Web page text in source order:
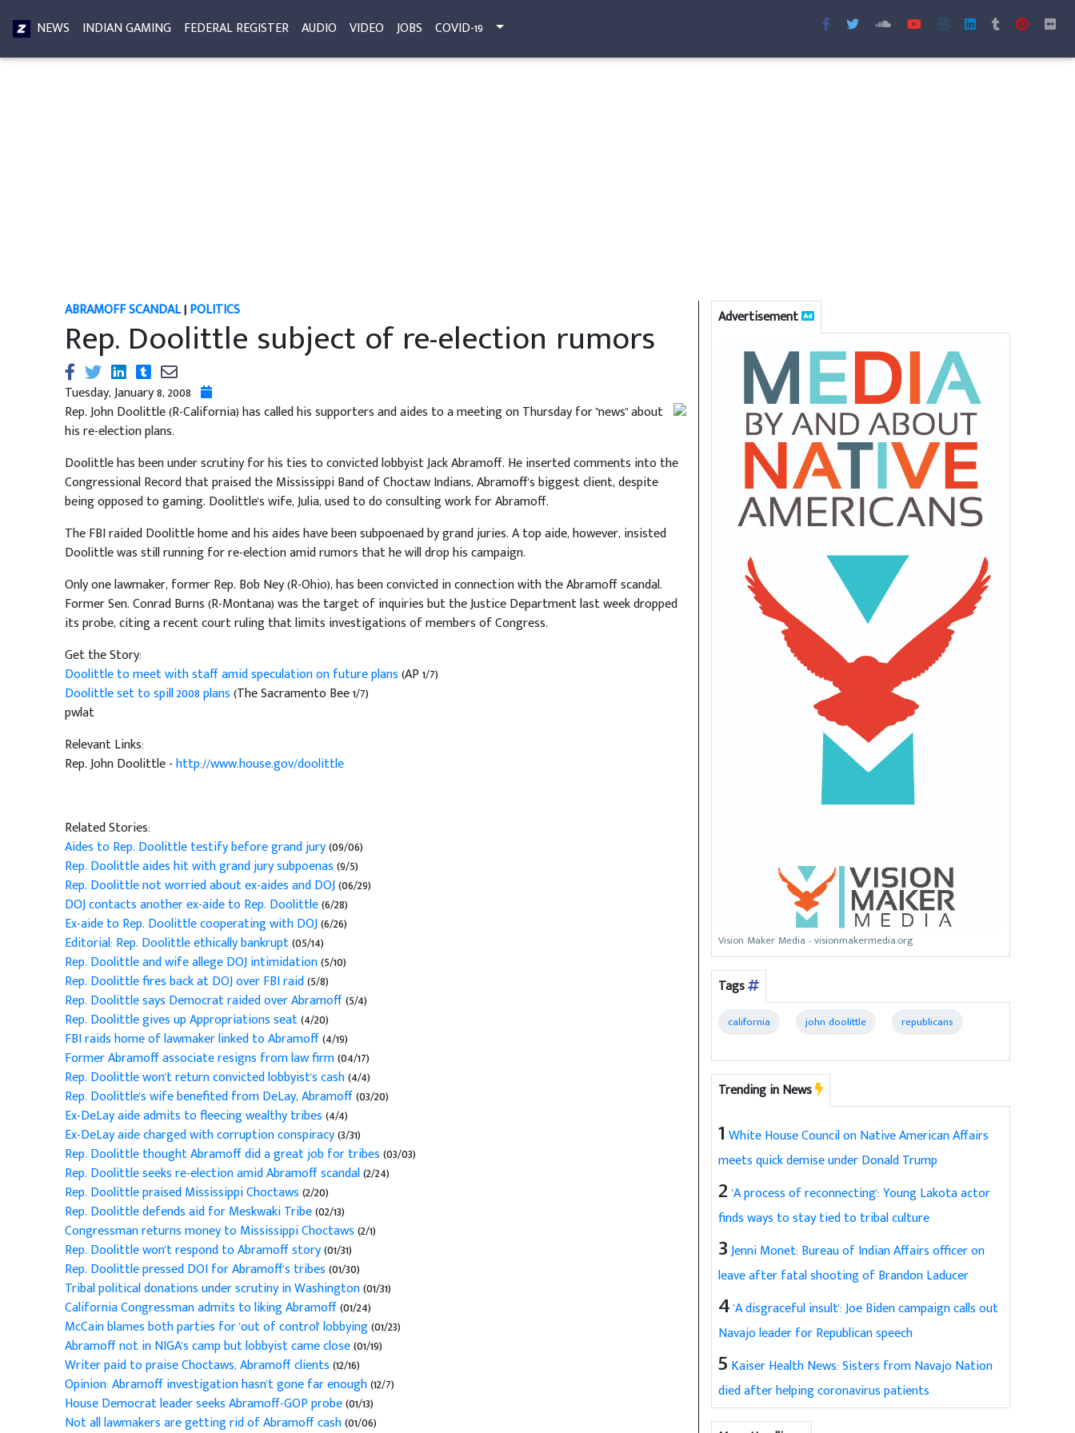
NEWS INDIAN GAMING FEDERAL REGISTER AUDIO VIDEO JOBS COVID-19
ABRAMOFF SCANDAL|POLITICS
Rep. Doolittle subject of re-election rumors
Tuesday, January 8, 2008
Rep. John Doolittle (R-California) has called his supporters and aides to a meeting on Thursday for "news" about
his re-election plans.
Doolittle has been under scrutiny for his ties to convicted lobbyist Jack Abramoff. He inserted comments into the
Congressional Record that praised the Mississippi Band of Choctaw Indians, Abramoff's biggest client, despite
being opposed to gaming. Doolittle's wife, Julia, used to do consulting work for Abramoff.
The FBI raided Doolittle home and his aides have been subpoenaed by grand juries. A top aide, however, insisted
Doolittle was still running for re-election amid rumors that he will drop his campaign.
Only one lawmaker, former Rep. Bob Ney (R-Ohio), has been convicted in connection with the Abramoff scandal.
Former Sen. Conrad Burns (R-Montana) was the target of inquiries but the Justice Department last week dropped
its probe, citing a recent court ruling that limits investigations of members of Congress.
Get the Story:
Doolittle to meet with staff amid speculation on future plans(AP 1/7)
Doolittle set to spill 2008 plans(The Sacramento Bee 1/7)
pwlat
Relevant Links:
Rep. John Doolittle -http://www.house.gov/doolittle
Related Stories:
Aides to Rep. Doolittle testify before grand jury(09/06)
Rep. Doolittle aides hit with grand jury subpoenas(9/5)
Rep. Doolittle not worried about ex-aides and DOJ(06/29)
DOJ contacts another ex-aide to Rep. Doolittle(6/28)
Ex-aide to Rep. Doolittle cooperating with DOJ(6/26)
Editorial: Rep. Doolittle ethically bankrupt(05/14)
Rep. Doolittle and wife allege DOJ intimidation(5/10)
Rep. Doolittle fires back at DOJ over FBI raid(5/8)
Rep. Doolittle says Democrat raided over Abramoff(5/4)
Rep. Doolittle gives up Appropriations seat(4/20)
FBI raids home of lawmaker linked to Abramoff(4/19)
Former Abramoff associate resigns from law firm(04/17)
Rep. Doolittle won't return convicted lobbyist's cash(4/4)
Rep. Doolittle's wife benefited from DeLay, Abramoff(03/20)
Ex-DeLay aide admits to fleecing wealthy tribes(4/4)
Ex-DeLay aide charged with corruption conspiracy(3/31)
Rep. Doolittle thought Abramoff did a great job for tribes(03/03)
Rep. Doolittle seeks re-election amid Abramoff scandal(2/24)
Rep. Doolittle praised Mississippi Choctaws(2/20)
Rep. Doolittle defends aid for Meskwaki Tribe(02/13)
Congressman returns money to Mississippi Choctaws(2/1)
Rep. Doolittle won't respond to Abramoff story(01/31)
Rep. Doolittle pressed DOI for Abramoff's tribes(01/30)
Tribal political donations under scrutiny in Washington(01/31)
California Congressman admits to liking Abramoff(01/24)
McCain blames both parties for 'out of control' lobbying(01/23)
Abramoff not in NIGA's camp but lobbyist came close(01/19)
Writer paid to praise Choctaws, Abramoff clients(12/16)
Opinion: Abramoff investigation hasn't gone far enough(12/7)
House Democrat leader seeks Abramoff-GOP probe(01/13)
Not all lawmakers are getting rid of Abramoff cash(01/06)
Advertisement
Vision Maker Media - visionmakermedia.org
Tags
california john doolittle republicans
Trending in News
1 White House Council on Native American Affairs
meets quick demise under Donald Trump
2 'A process of reconnecting': Young Lakota actor
finds ways to stay tied to tribal culture
3Jenni Monet: Bureau of Indian Affairs officer on
leave after fatal shooting of Brandon Laducer
4'A disgraceful insult': Joe Biden campaign calls out
Navajo leader for Republican speech
5 Kaiser Health News: Sisters from Navajo Nation
died after helping coronavirus patients